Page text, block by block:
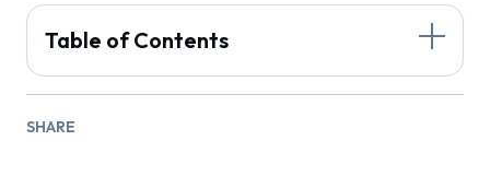
Table of Contents
SHARE